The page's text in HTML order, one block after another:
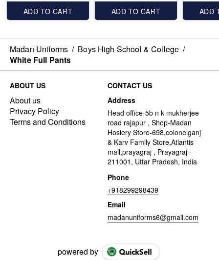
ADD TO CART ADD TO CART ADD
Madan Uniforms / Boys High School & College /
White Full Pants
ABOUT US
About us
Privacy Policy
Terms and Conditions
CONTACT US
Address
Head office-5b n k mukherjee
road rajapur , Shop-Madan
Hosiery Store-698,colonelganj
& Karv Family Store,Atlantis
mall,prayagraj , Prayagraj -
211001, Uttar Pradesh, India
Phone
+918299298439
Email
madanuniforms6@gmail.com
powered by